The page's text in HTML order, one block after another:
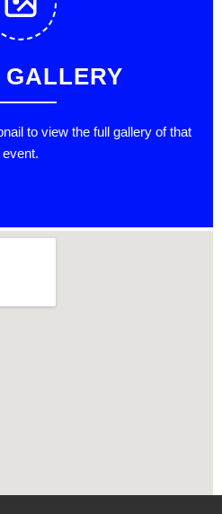
GALLERY
to view the full gallery of that
event.